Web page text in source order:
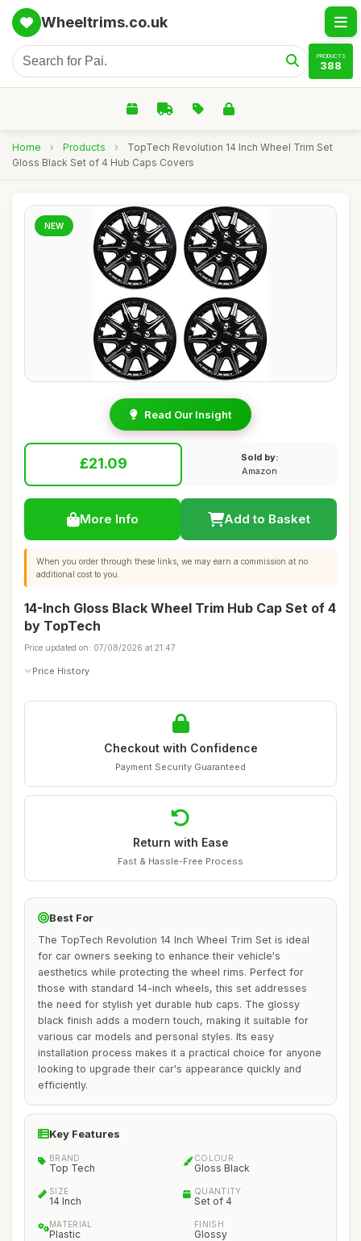
Wheeltrims.co.uk
PRODUCTS
388
Home › Products ›
TopTech Revolution 14 Inch Wheel Trim Set
Gloss Black Set of 4 Hub Caps Covers
NEW
Read Our Insight
£21.09
Sold by:
Amazon
More Info Add to Basket
When you order through these links, we may earn a commission at no
additional cost to you.
14-Inch Gloss Black Wheel Trim Hub Cap Set of 4
by TopTech
Price updated on: 07/08/2026 at 21:47
Price History
Checkout with Confidence
Payment Security Guaranteed
Return with Ease
Fast & Hassle-Free Process
Best For
The TopTech Revolution 14 Inch Wheel Trim Set is ideal
for car owners seeking to enhance their vehicle's
aesthetics while protecting the wheel rims. Perfect for
those with standard 14-inch wheels, this set addresses
the need for stylish yet durable hub caps. The glossy
black finish adds a modern touch, making it suitable for
various car models and personal styles. Its easy
installation process makes it a practical choice for anyone
looking to upgrade their car's appearance quickly and
efficiently.
Key Features
BRAND
Top Tech
COLOUR
Gloss Black
SIZE
14 Inch
QUANTITY
Set of 4
MATERIAL
Plastic
FINISH
Glossy